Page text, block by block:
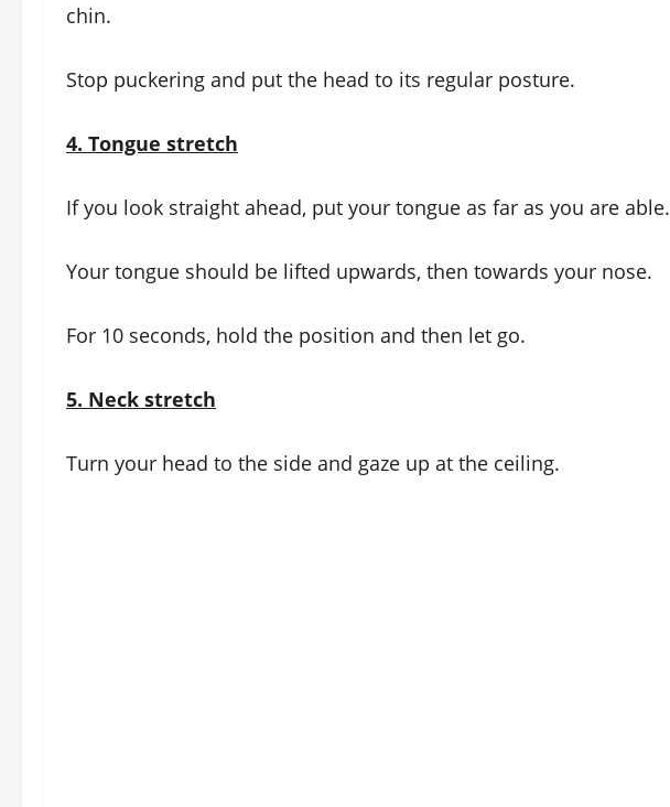
chin.
Stop puckering and put the head to its regular posture.
4. Tongue stretch
If you look straight ahead, put your tongue as far as you are able.
Your tongue should be lifted upwards, then towards your nose.
For 10 seconds, hold the position and then let go.
5. Neck stretch
Turn your head to the side and gaze up at the ceiling.